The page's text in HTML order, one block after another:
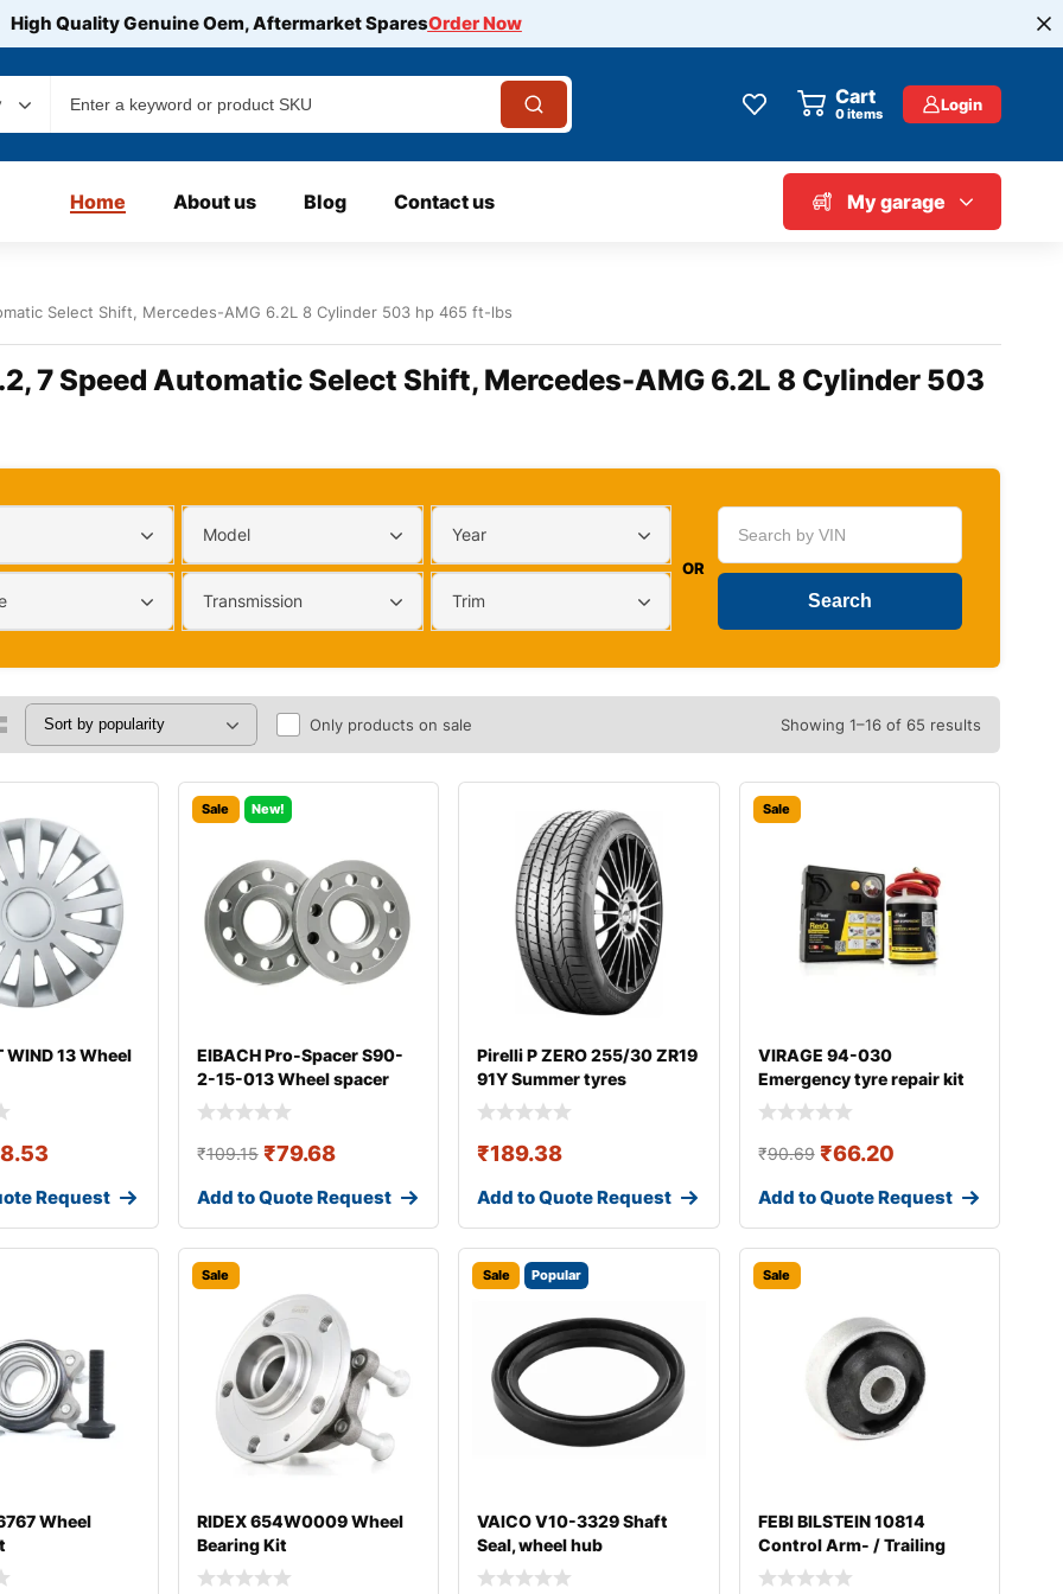
High Quality Genuine Oem, Aftermarket SparesOrder Now
Cart
0items Login
Home About us Blog Contact us My garage
Select Shift, Mercedes-AMG 6.2L 8 Cylinder 503 hp 465 ft-lbs
7 Speed Automatic Select Shift, Mercedes-AMG 6.2L 8 Cylinder 503
Model Year
Transmission Trim
OR
Only products on sale Showing 1–16 of 65 results
WIND 13 Wheel
Request
Sale New!
EIBACH Pro-Spacer S90-
2-15-013 Wheel spacer
₹109.15 ₹79.68
Add to Quote Request
Pirelli P ZERO 255/30 ZR19
91Y Summer tyres
₹189.38
Add to Quote Request
Sale
VIRAGE 94-030
Emergency tyre repair kit
₹90.69 ₹66.20
Add to Quote Request
Wheel
Sale
RIDEX 654W0009 Wheel
Bearing Kit
Sale Popular
VAICO V10-3329 Shaft
Seal, wheel hub
Sale
FEBI BILSTEIN 10814
Control Arm- / Trailing
Arm Bush